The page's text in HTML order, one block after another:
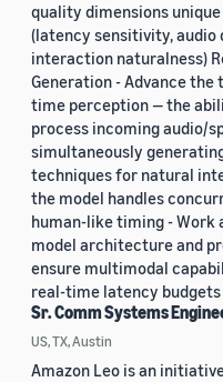
quality dimensions
(latency sensitivity, audio
interaction naturalness)
Generation - Advance the
time perception — the
process incoming audio/
simultaneously
techniques for natural
the model handles
human-like timing -
model architecture and
ensure multimodal
real-time latency budgets
Sr. Comm Systems
US, TX, Austin
Amazon Leo is an